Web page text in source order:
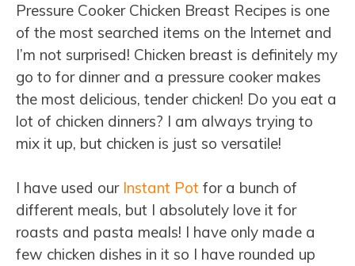
Pressure Cooker Chicken Breast Recipes is one
of the most searched items on the Internet and
I’m not surprised! Chicken breast is definitely my
go to for dinner and a pressure cooker makes
the most delicious, tender chicken! Do you eat a
lot of chicken dinners? I am always trying to
mix it up, but chicken is just so versatile!
I have used our Instant Pot for a bunch of
different meals, but I absolutely love it for
roasts and pasta meals! I have only made a
few chicken dishes in it so I have rounded up